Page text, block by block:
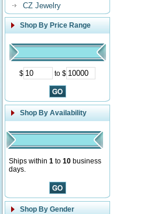
CZ Jewelry
Shop By Price Range
$ to $
Shop By Availability
Ships within 1 to 10 business
days.
Shop By Gender